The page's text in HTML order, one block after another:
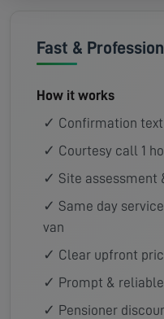
Fast &
How it works
✓ Confirmation
✓ Courtesy call 1
✓ Site assessment
✓ Same day
van
✓ Clear upfront
✓ Prompt &
✓ Pensioner